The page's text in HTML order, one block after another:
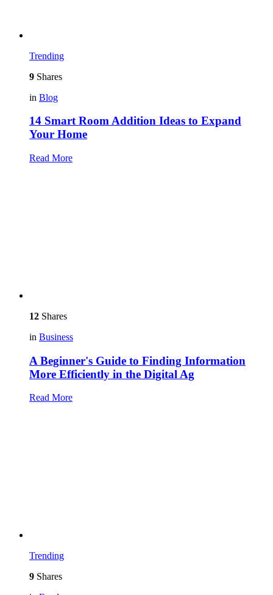
Trending
9 Shares
in Blog
14 Smart Room Addition Ideas to Expand
Your Home
Read More
12 Shares
in Business
A Beginner's Guide to Finding Information
More Efficiently in the Digital Ag
Read More
Trending
9 Shares